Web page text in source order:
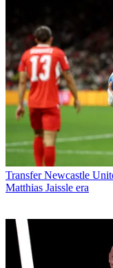
Transfer Newcastle
Matthias Jaissle era